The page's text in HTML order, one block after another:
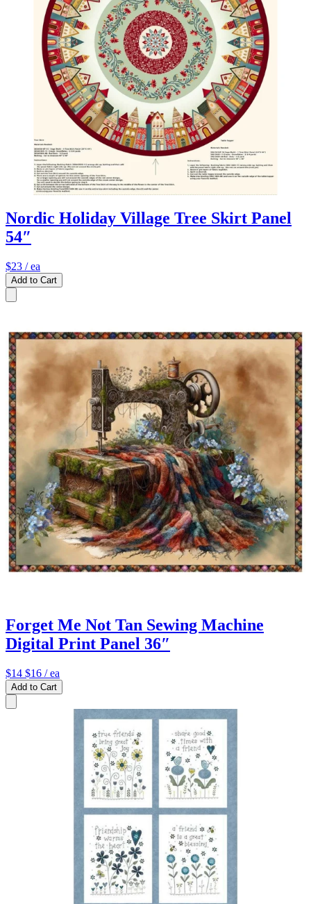
Nordic Holiday Village Tree Skirt Panel
54″
$23 / ea
Add to Cart
Forget Me Not Tan Sewing Machine
Digital Print Panel 36″
$14 $16 / ea
Add to Cart